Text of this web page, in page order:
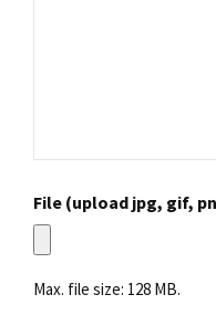
File (upload jpg, gif,
Max. file size: 128 MB.